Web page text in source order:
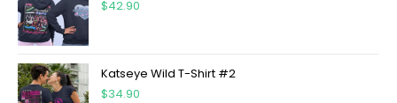
$42.90
Katseye Wild T-Shirt #2
$34.90